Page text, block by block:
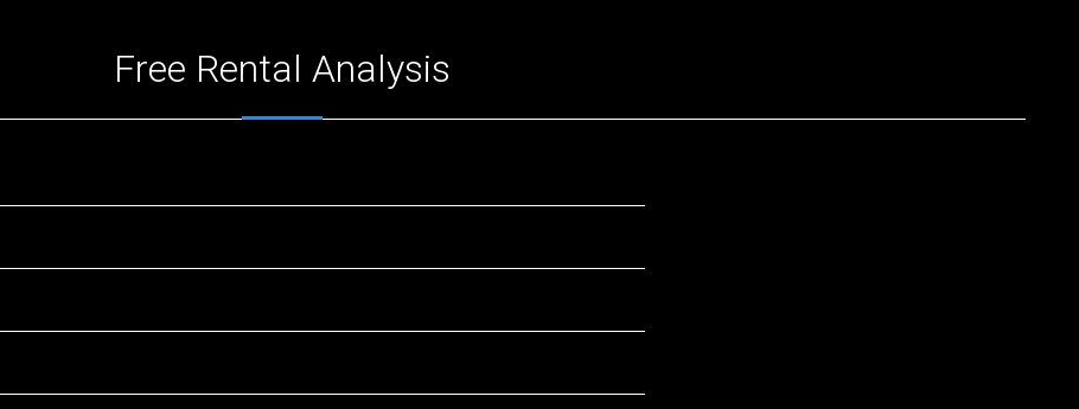
Free Rental Analysis